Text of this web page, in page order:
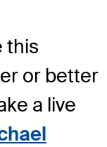
this
or better
a live